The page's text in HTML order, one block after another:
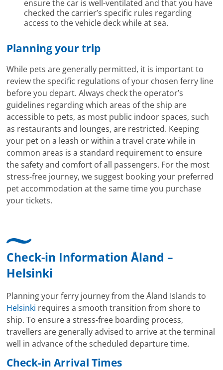
ensure the car is well-ventilated and that you have
checked the carrier’s specific rules regarding
access to the vehicle deck while at sea.
Planning your trip
While pets are generally permitted, it is important to
review the specific regulations of your chosen ferry line
before you depart. Always check the operator’s
guidelines regarding which areas of the ship are
accessible to pets, as most public indoor spaces, such
as restaurants and lounges, are restricted. Keeping
your pet on a leash or within a travel crate while in
common areas is a standard requirement to ensure
the safety and comfort of all passengers. For the most
stress-free journey, we suggest booking your preferred
pet accommodation at the same time you purchase
your tickets.
Check-in Information Åland –
Helsinki
Planning your ferry journey from the Åland Islands to
Helsinki requires a smooth transition from shore to
ship. To ensure a stress-free boarding process,
travellers are generally advised to arrive at the terminal
well in advance of the scheduled departure time.
Check-in Arrival Times